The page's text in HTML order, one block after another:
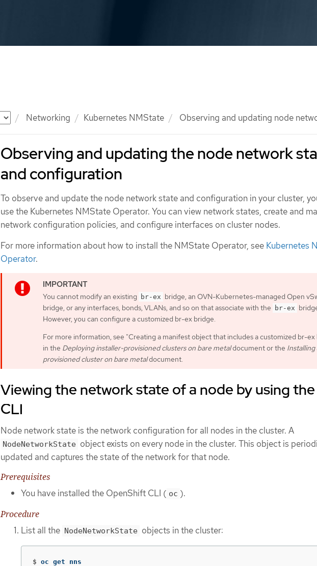
Networking Kubernetes NMState Observing and updating node
Observing and updating the node network
and configuration
To observe and update the node network state and configuration in your cluster,
use the Kubernetes NMState Operator. You can view network states, create and
network configuration policies, and configure interfaces on cluster nodes.
For more information about how to install the NMState Operator, see Kubernetes
Operator.
You cannot modify an existing br-ex bridge, an OVN-Kubernetes-managed Open
bridge, or any interfaces, bonds, VLANs, and so on that associate with the
br-ex
However, you can configure a customized br-ex bridge.
For more information, see "Creating a manifest object that includes a customized br-ex
in the Deploying installer-provisioned clusters on bare metaldocument or the Installing
provisioned cluster on bare metaldocument.
Viewing the network state of a node by using the
CLI
Node network state is the network configuration for all nodes in the cluster. A
NodeNetworkState object exists on every node in the cluster. This object is
updated and captures the state of the network for that node.
Prerequisites
You have installed the OpenShift CLI ( oc ).
Procedure
List all the NodeNetworkState objects in the cluster:
$ oc get nns